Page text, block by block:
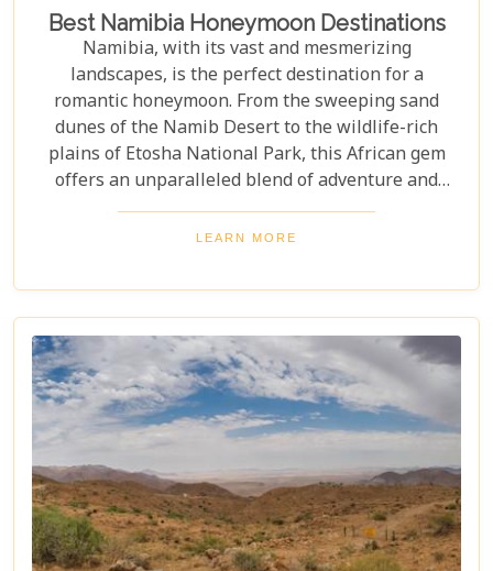
Best Namibia Honeymoon Destinations
Namibia, with its vast and mesmerizing
landscapes, is the perfect destination for a
romantic honeymoon. From the sweeping sand
dunes of the Namib Desert to the wildlife-rich
plains of Etosha National Park, this African gem
offers an unparalleled blend of adventure and
luxury. Whether you're soaring above the desert in
a hot air balloon or relaxing in a luxurious lodge
unforgettable experience. Discover the best
Namibia honeymoon destinations and embark on a
journey filled with stunning landscapes,
magnificent wildlife, and cherished memories.
LEARN MORE